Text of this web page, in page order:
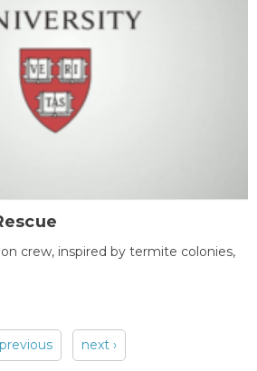
crew, inspired by termite colonies,
previous next ›